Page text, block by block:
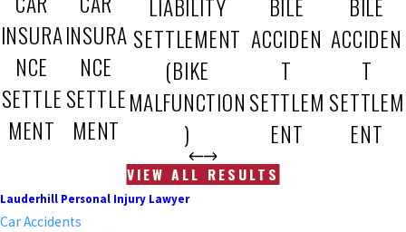
INSURA
NCE
SETTLE
MENT
INSURA
NCE
SETTLE
MENT
LIABILITY
SETTLEMENT
(BIKE
MALFUNCTION
)
BILE
ACCIDEN
T
SETTLEM
ENT
BILE
ACCIDEN
T
SETTLEM
ENT
VIEW ALL RESULTS
Lauderhill Personal Injury Lawyer
Car Accidents